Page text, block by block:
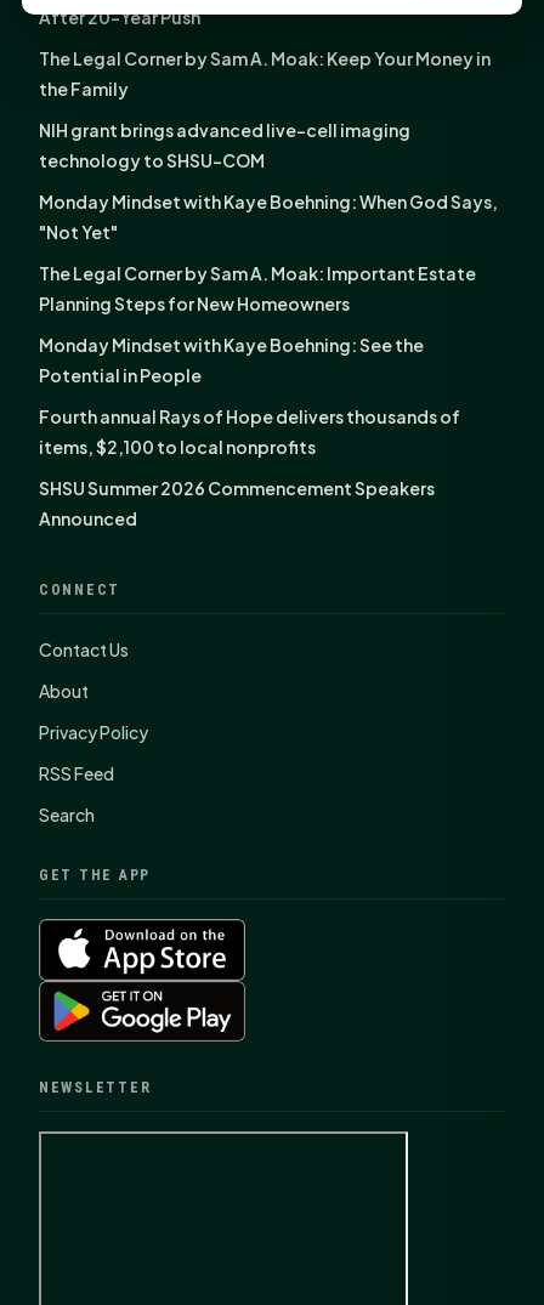
After 20-Year Push
The Legal Corner by Sam A. Moak: Keep Your Money in
the Family
NIH grant brings advanced live-cell imaging
technology to SHSU-COM
Monday Mindset with Kaye Boehning: When God Says,
"Not Yet"
The Legal Corner by Sam A. Moak: Important Estate
Planning Steps for New Homeowners
Monday Mindset with Kaye Boehning: See the
Potential in People
Fourth annual Rays of Hope delivers thousands of
items, $2,100 to local nonprofits
SHSU Summer 2026 Commencement Speakers
Announced
CONNECT
Contact Us
About
Privacy Policy
RSS Feed
Search
GET THE APP
NEWSLETTER